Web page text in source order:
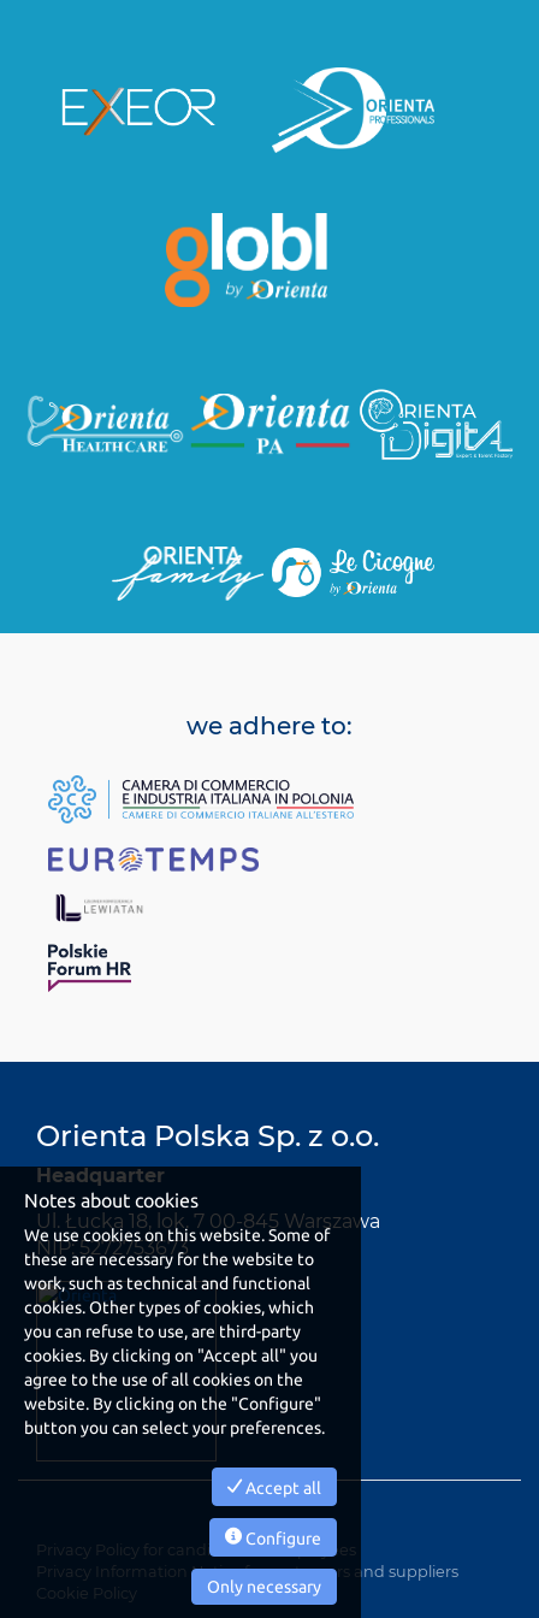
we adhere to:
Orienta Polska Sp. z o.o.
Headquarter
Ul. Łucka 18, lok. 7 00-845 Warszawa
NIP: 5272753673
Privacy Policy for candidates e employees
Privacy Information Notice for customers and suppliers
Cookie Policy
Notes about cookies
We use cookies on this website. Some of
these are necessary for the website to
work, such as technical and functional
cookies. Other types of cookies, which
you can refuse to use, are third-party
cookies. By clicking on "Accept all" you
agree to the use of all cookies on the
website. By clicking on the "Configure"
button you can select your preferences.
Accept all
Configure
Only necessary